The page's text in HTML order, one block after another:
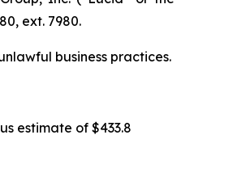
ext. 7980.
business practices.
estimate of $433.8